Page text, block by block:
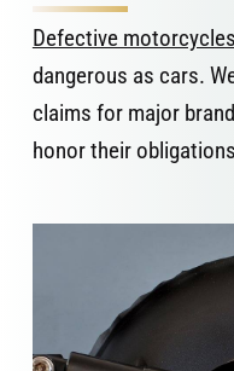
Defective motorcycles
dangerous as cars.
claims for major
honor their